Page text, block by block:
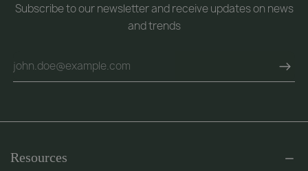
Subscribe to our newsletter and receive updates on news
and trends
Resources